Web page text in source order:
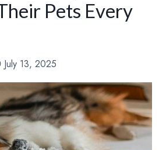
Pets Every
July 13, 2025